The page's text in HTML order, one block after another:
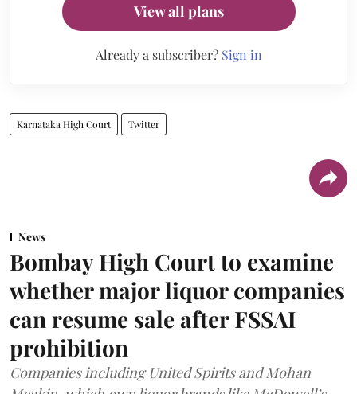
View all plans
Already a subscriber? Sign in
Karnataka High Court Twitter
News
Bombay High Court to examine
whether major liquor companies
can resume sale after FSSAI
prohibition
Companies including United Spirits and Mohan